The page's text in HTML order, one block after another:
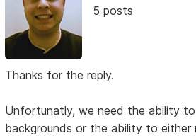
5 posts
Thanks for the reply.
Unfortunatly, we need the ability
backgrounds or the ability to